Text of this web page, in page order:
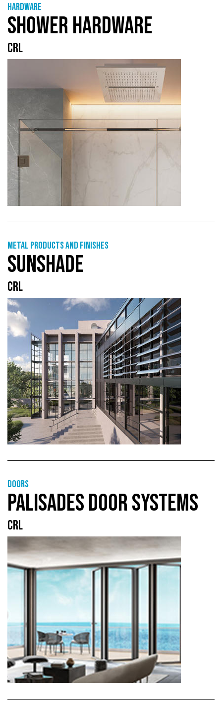
Hardware
SHOWER HARDWARE
CRL
Metal products and finishes
SUNSHADE
CRL
Doors
PALISADES DOOR SYSTEMS
CRL